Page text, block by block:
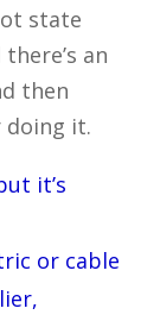
state
an
then
doing it.
it’s
or cable